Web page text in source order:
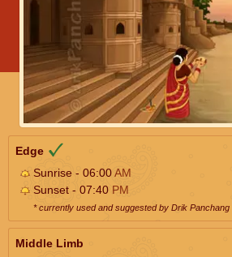
Edge
Sunrise - 06:00AM
Sunset - 07:40 PM
* currently used and suggested by Drik Panchang
Middle Limb